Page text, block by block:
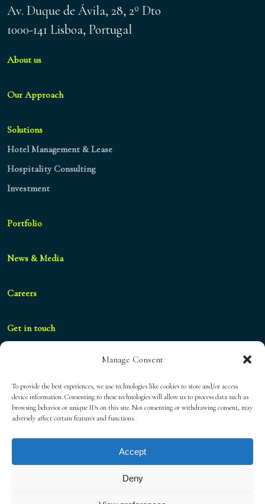
Manage Consent
To provide the best experiences, we use technologies like cookies to store and/or access
device information. Consenting to these technologies will allow us to process data such as
browsing behavior or unique IDs on this site. Not consenting or withdrawing consent, may
adversely affect certain features and functions.
Accept
Deny
Av. Duque de Ávila, 28, 2º Dto
1000-141 Lisboa, Portugal
About us
Our Approach
Solutions
Hotel Management & Lease
Hospitality Consulting
Investment
Portfolio
News & Media
Careers
Get in touch
geral@blueshifthospitality.com
Privacy Policy